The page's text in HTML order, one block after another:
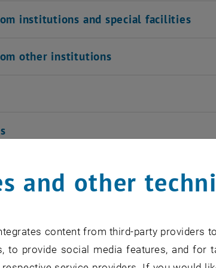
institutions and special facilities
other institutions
Aids
privileges from the years ca.
and other
content from third-party providers
to provide social media features, and for